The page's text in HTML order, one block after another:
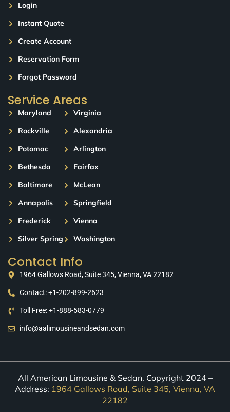
Login
Instant Quote
Create Account
Reservation Form
Forgot Password
Service Areas
Maryland
Rockville
Potomac
Bethesda
Baltimore
Annapolis
Frederick
Silver Spring
Virginia
Alexandria
Arlington
Fairfax
McLean
Springfield
Vienna
Washington
Contact Info
1964 Gallows Road, Suite 345, Vienna, VA 22182
Contact: +1-202-899-2623
Toll Free: +1-888-583-0779
info@aalimousineandsedan.com
All American Limousine & Sedan. Copyright 2024 –
Address: 1964 Gallows Road, Suite 345, Vienna, VA
22182